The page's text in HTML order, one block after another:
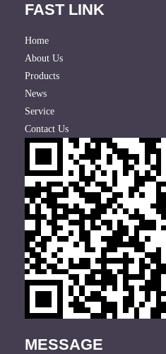
FAST LINK
Home
About Us
Products
News
Service
Contact Us
MESSAGE